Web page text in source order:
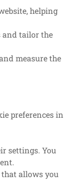
helping
and tailor the
measure the
preferences in
settings. You
allows you